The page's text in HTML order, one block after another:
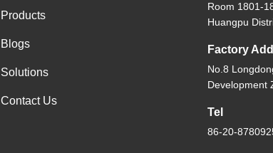
Products
Blogs
Solutions
Contact Us
Room 1801-
Huangpu
Factory
No.8
Development
Tel
86-20-